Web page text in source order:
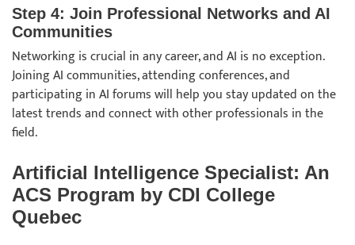
Step 4: Join Professional Networks and AI
Communities
Networking is crucial in any career, and AI is no exception.
Joining AI communities, attending conferences, and
participating in AI forums will help you stay updated on the
latest trends and connect with other professionals in the
field.
Artificial Intelligence Specialist: An
ACS Program by CDI College
Quebec